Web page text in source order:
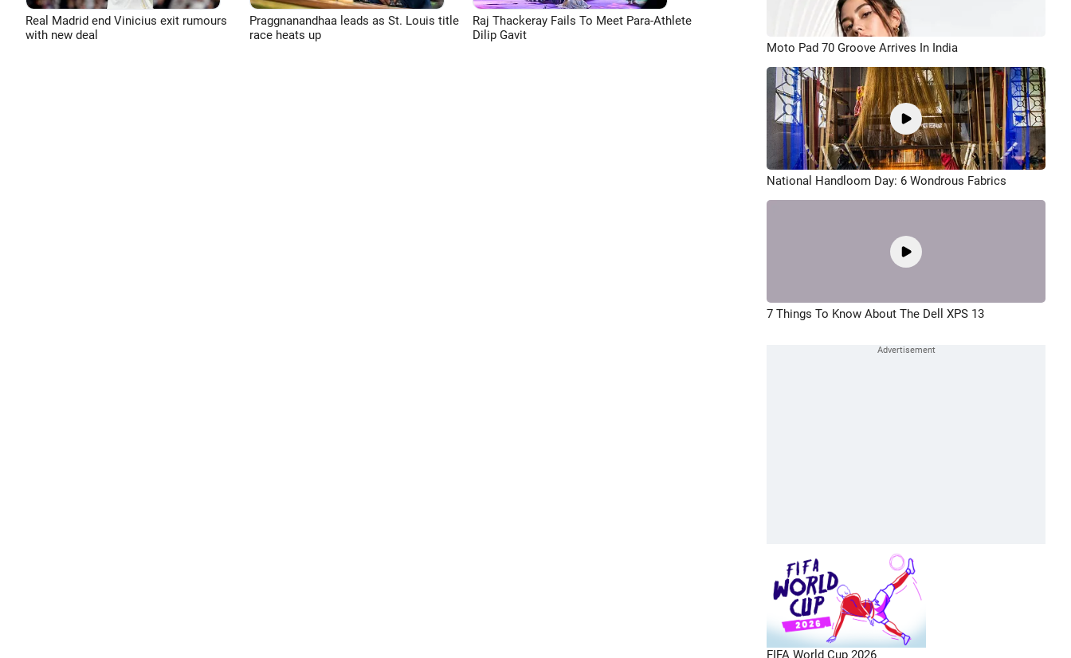
Real Madrid end Vinicius exit rumours
with new deal
Praggnanandhaa leads as St. Louis title
race heats up
Raj Thackeray Fails To Meet Para-Athlete
Dilip Gavit
Moto Pad 70 Groove Arrives In India
National Handloom Day: 6 Wondrous Fabrics
7 Things To Know About The Dell XPS 13
FIFA World Cup 2026